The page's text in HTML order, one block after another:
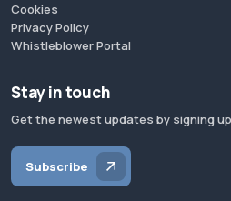
Cookies
Privacy Policy
Whistleblower Portal
Stay in touch
Get the newest updates by signing
Subscribe